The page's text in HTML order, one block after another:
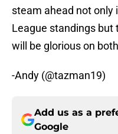
steam ahead not only
League standings but
will be glorious on
-Andy (@tazman19)
Add us as a
Google